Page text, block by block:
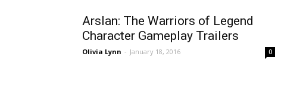
Arslan: The Warriors of Legend
Character Gameplay Trailers
Olivia Lynn - January 18, 2016 0